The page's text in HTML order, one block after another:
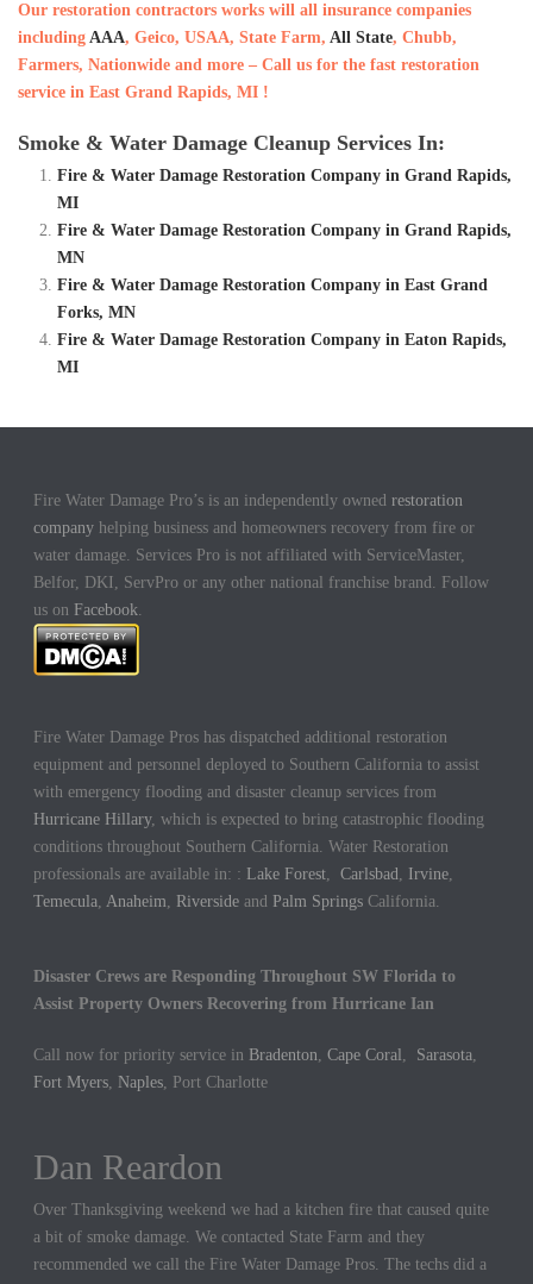
Our restoration contractors works will all insurance companies
including AAA, Geico, USAA, State Farm, All State, Chubb,
Farmers, Nationwide and more – Call us for the fast restoration
service in East Grand Rapids, MI !
Smoke & Water Damage Cleanup Services In:
Fire & Water Damage Restoration Company in Grand Rapids,
MI
Fire & Water Damage Restoration Company in Grand Rapids,
MN
Fire & Water Damage Restoration Company in East Grand
Forks, MN
Fire & Water Damage Restoration Company in Eaton Rapids,
MI
Fire Water Damage Pro’s is an independently ownedrestoration
company helping business and homeowners recovery from fire or
water damage. Services Pro is not affiliated with ServiceMaster,
Belfor, DKI, ServPro or any other national franchise brand. Follow
us on Facebook.
Fire Water Damage Pros has dispatched additional restoration
equipment and personnel deployed to Southern California to assist
with emergency flooding and disaster cleanup services from
Hurricane Hillary, which is expected to bring catastrophic flooding
conditions throughout Southern California. Water Restoration
professionals are available in: : Lake Forest,Carlsbad, Irvine,
Temecula,Anaheim, Riverside and Palm Springs California.
Disaster Crews are Responding Throughout SW Florida to
Assist Property Owners Recovering from Hurricane Ian
Call now for priority service in Bradenton,Cape Coral , Sarasota,
Fort Myers, Naples, Port Charlotte
Dan Reardon
Over Thanksgiving weekend we had a kitchen fire that caused quite
a bit of smoke damage. We contacted State Farm and they
recommended we call the Fire Water Damage Pros. The techs did a
Jennifer Hargrove
These guys are the best. We had a sewer backup in our home and
they came out quickly to cleanup the mess. We could not be more
thankful for their hard work.